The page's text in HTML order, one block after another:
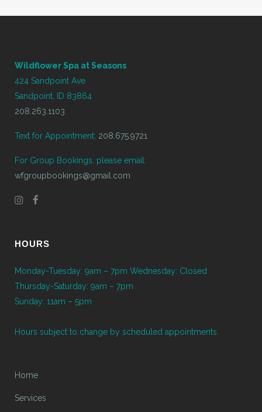
Wildflower Spa at Seasons
424 Sandpoint Ave
Sandpoint, ID 83864
208.263.1103
Text for Appointment: 208.675.9721
For Group Bookings, please email:
wfgroupbookings@gmail.com
HOURS
Monday-Tuesday: 9am – 7pm Wednesday: Closed
Thursday-Saturday: 9am – 7pm
Sunday: 11am – 5pm
Hours subject to change by scheduled appointments.
Home
Services